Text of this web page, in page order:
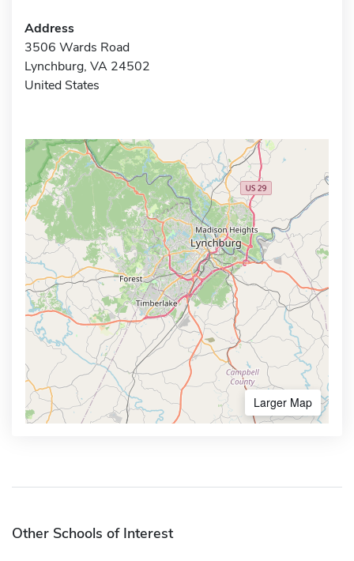
Address
3506 Wards Road
Lynchburg, VA 24502
United States
Larger Map
Other Schools of Interest